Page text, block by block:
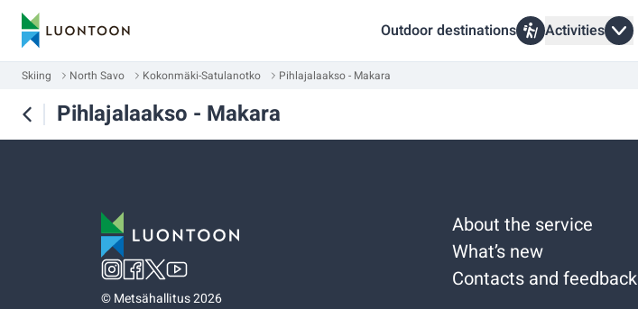
Outdoor destinations Activities
Skiing North Savo Kokonmäki-Satulanotko Pihlajalaakso - Makara
Pihlajalaakso - Makara
©Metsähallitus 2026
About the service
What’s new
Contacts and feedback